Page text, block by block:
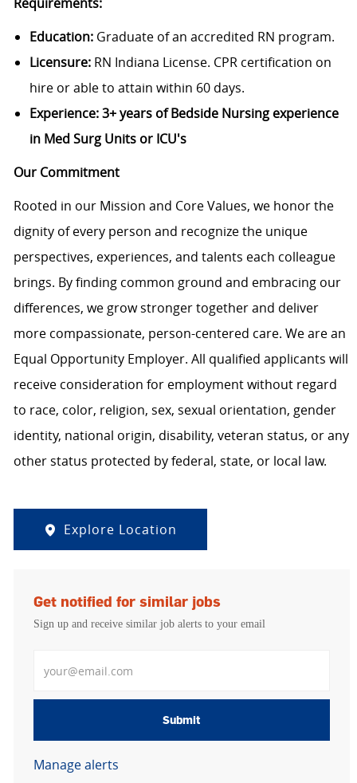
Requirements:
Education:Graduate of an accredited RN program.
Licensure:RN Indiana License. CPR certification on
hire or able to attain within 60 days.
Experience:3+ years of Bedside Nursing experience
in Med Surg Units or ICU's
Our Commitment
Rooted in our Mission and Core Values, we honor the
dignity of every person and recognize the unique
perspectives, experiences, and talents each colleague
brings. By finding common ground and embracing our
differences, we grow stronger together and deliver
more compassionate, person-centered care. We are an
Equal Opportunity Employer. All qualified applicants will
receive consideration for employment without regard
to race, color, religion, sex, sexual orientation, gender
identity, national origin, disability, veteran status, or any
other status protected by federal, state, or local law.
Explore Location
Get notified for similar jobs
Sign up and receive similar job alerts to your email
Submit
Manage alerts